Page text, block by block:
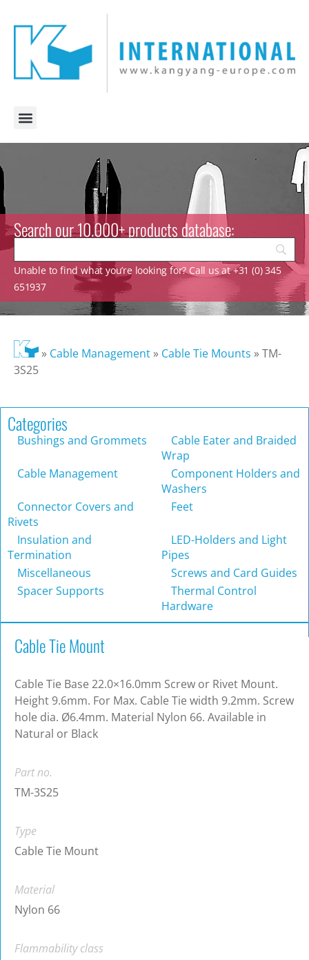
Search our 10.000+ products database:
Unable to find what you’re looking for? Call us at +31 (0) 345
651937
» Cable Management» Cable Tie Mounts »TM-
3S25
Categories
Bushings and Grommets
Cable Eater and Braided
Wrap
Cable Management
Component Holders and
Washers
Connector Covers and
Rivets
Feet
Insulation and
Termination
LED-Holders and Light
Pipes
Miscellaneous
Screws and Card Guides
Spacer Supports
Thermal Control
Hardware
Cable Tie Mount
Cable Tie Base 22.0×16.0mm Screw or Rivet Mount.
Height 9.6mm. For Max. Cable Tie width 9.2mm. Screw
hole dia. Ø6.4mm. Material Nylon 66. Available in
Natural or Black
Part no.
TM-3S25
Type
Cable Tie Mount
Material
Nylon 66
Flammability class